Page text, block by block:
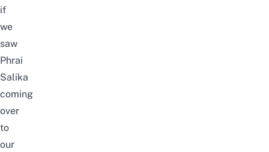
if
we
saw
Phrai
Salika
coming
over
to
our